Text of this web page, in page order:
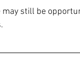
still be